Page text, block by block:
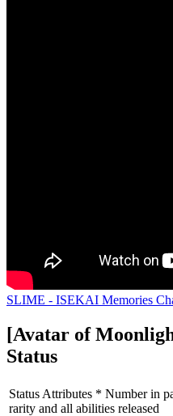
SLIME - ISEKAI Memories
[Avatar of
Status
Status Attributes * Number in
rarity and all abilities released